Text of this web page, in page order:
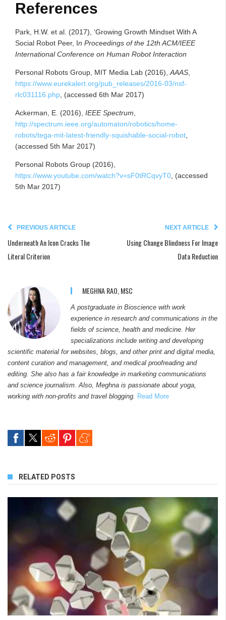
References
Park, H.W. et al. (2017), ‘Growing Growth Mindset With A
Social Robot Peer, In Proceedings of the 12th ACM/IEEE
International Conference on Human Robot Interaction
Personal Robots Group, MIT Media Lab (2016), AAAS
https://www.eurekalert.org/pub_releases/2016-03/nsf-
rlc031116.php , (accessed 6th Mar 2017)
Ackerman, E. (2016), IEEE Spectrum
http://spectrum.ieee.org/automaton/robotics/home-
robots/tega-mit-latest-friendly-squishable-social-robot
(accessed 5th Mar 2017)
Personal Robots Group (2016),
https://www.youtube.com/watch?v=sF0tRCqvyT0 , (accessed
5th Mar 2017)
PREVIOUS ARTICLE
Underneath An Icon Cracks The
Literal Criterion
NEXT ARTICLE
Using Change Blindness For Image
Data Reduction
MEGHNA RAO, MSC
A postgraduate in Bioscience with work
experience in research and communications in the
fields of science, health and medicine. Her
specializations include writing and developing
scientific material for websites, blogs, and other print and digital media,
content curation and management, and medical proofreading and
editing. She also has a fair knowledge in marketing communications
and science journalism. Also, Meghna is passionate about yoga,
working with non-profits and travel blogging. Read More
RELATED POSTS